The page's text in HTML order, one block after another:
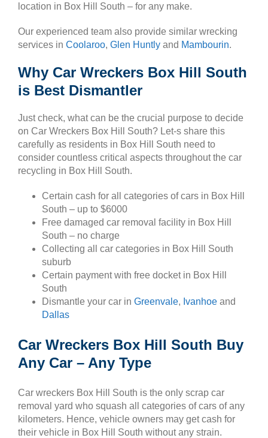
location in Box Hill South – for any make.
Our experienced team also provide similar wrecking
services in Coolaroo, Glen Huntly and Mambourin.
Why Car Wreckers Box Hill South
is Best Dismantler
Just check, what can be the crucial purpose to decide
on Car Wreckers Box Hill South? Let-s share this
carefully as residents in Box Hill South need to
consider countless critical aspects throughout the car
recycling in Box Hill South.
Certain cash for all categories of cars in Box Hill
South – up to $6000
Free damaged car removal facility in Box Hill
South – no charge
Collecting all car categories in Box Hill South
suburb
Certain payment with free docket in Box Hill
South
Dismantle your car in Greenvale, Ivanhoe and
Dallas
Car Wreckers Box Hill South Buy
Any Car – Any Type
Car wreckers Box Hill South is the only scrap car
removal yard who squash all categories of cars of any
kilometers. Hence, vehicle owners may get cash for
their vehicle in Box Hill South without any strain.